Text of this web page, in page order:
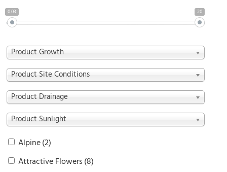
0.03 20
Product Growth
Product Site Conditions
Product Drainage
Product Sunlight
Alpine(2)
Attractive Flowers (8)